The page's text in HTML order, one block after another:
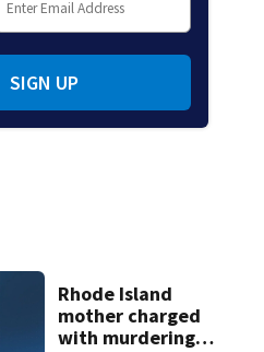
SIGN UP
Rhode Island
mother charged
with murdering